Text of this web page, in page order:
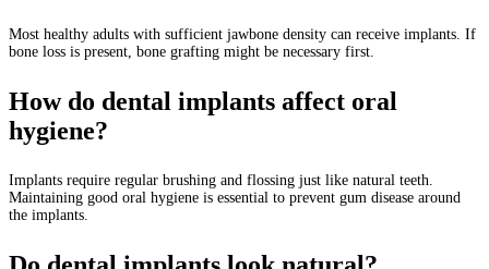
Most healthy adults with sufficient jawbone density can receive implants. If
bone loss is present, bone grafting might be necessary first.
How do dental implants affect oral
hygiene?
Implants require regular brushing and flossing just like natural teeth.
Maintaining good oral hygiene is essential to prevent gum disease around
the implants.